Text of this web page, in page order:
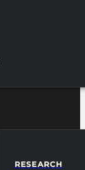
RESEARCH